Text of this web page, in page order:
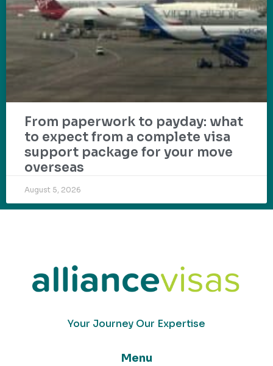
From paperwork to payday: what
to expect from a complete visa
support package for your move
overseas
August 5, 2026
Your Journey Our Expertise
Menu